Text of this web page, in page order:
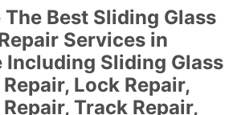
Best Sliding Glass
Services in
Including Sliding Glass
Lock Repair,
Track Repair,